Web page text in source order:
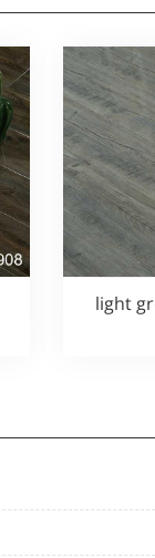
light